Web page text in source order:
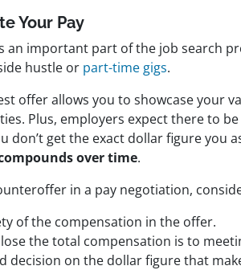
Your Pay
an important part of the job search
hustle or part-time gigs.
offer allows you to showcase your
Plus, employers expect there to
don’t get the exact dollar figure you
over time.
in a pay negotiation,
of the compensation in the offer.
the total compensation is to
decision on the dollar figure that